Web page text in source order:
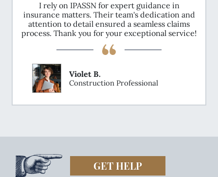
I rely on IPASSN for expert guidance in
insurance matters. Their team's dedication and
attention to detail ensured a seamless claims
process. Thank you for your exceptional service!
Violet B.
Construction Professional
GET HELP